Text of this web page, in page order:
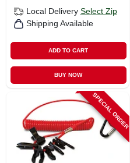
Local Delivery Select Zip
Shipping Available
ADD TO CART
BUY NOW
SPECIAL ORDER